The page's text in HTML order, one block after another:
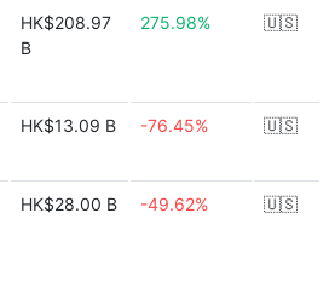
HK$208.97
B
275.98% 🇺🇸
HK$13.09 B -76.45% 🇺🇸
HK$28.00 B -49.62% 🇺🇸